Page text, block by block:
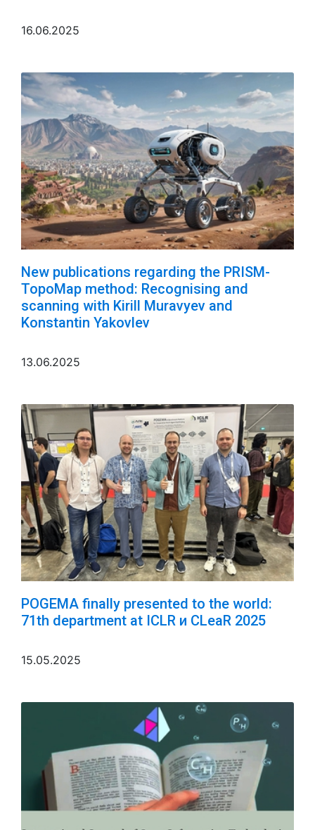
16.06.2025
New publications regarding the PRISM-
TopoMap method: Recognising and
scanning with Kirill Muravyev and
Konstantin Yakovlev
13.06.2025
POGEMA finally presented to the world:
71th department at ICLR и CLeaR 2025
15.05.2025